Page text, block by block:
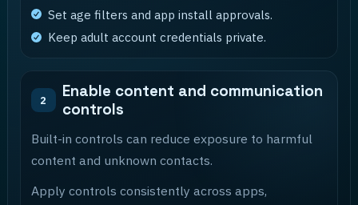
Set age filters and app install approvals.
Keep adult account credentials private.
2
Enable content and communication
controls
Built-in controls can reduce exposure to harmful
content and unknown contacts.
Apply controls consistently across apps,